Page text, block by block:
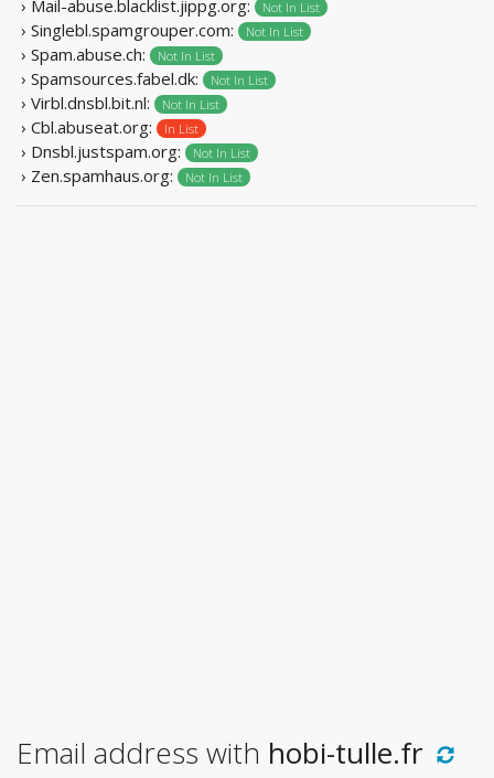
› Mail-abuse.blacklist.jippg.org: Not In List
› Singlebl.spamgrouper.com: Not In List
› Spam.abuse.ch: Not In List
› Spamsources.fabel.dk: Not In List
› Virbl.dnsbl.bit.nl: Not In List
› Cbl.abuseat.org: In List
› Dnsbl.justspam.org: Not In List
› Zen.spamhaus.org: Not In List
Email address with hobi-tulle.fr